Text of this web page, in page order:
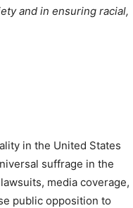
and in ensuring racial,
in the United States
suffrage in the
media coverage,
public opposition to